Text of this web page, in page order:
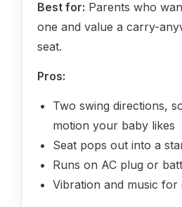
Best for: Parents who
one and value a carry-
seat.
Pros:
Two swing directions,
motion your baby likes
Seat pops out into a
Runs on AC plug or
Vibration and music for